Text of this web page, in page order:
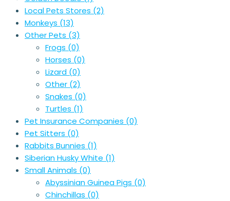
Local Pets Stores (2)
Monkeys (13)
Other Pets (3)
Frogs (0)
Horses (0)
Lizard (0)
Other (2)
Snakes (0)
Turtles (1)
Pet Insurance Companies (0)
Pet Sitters (0)
Rabbits Bunnies (1)
Siberian Husky White (1)
Small Animals (0)
Abyssinian Guinea Pigs (0)
Chinchillas (0)